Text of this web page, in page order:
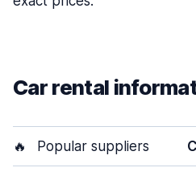
Car rental
🔥 Popular suppliers